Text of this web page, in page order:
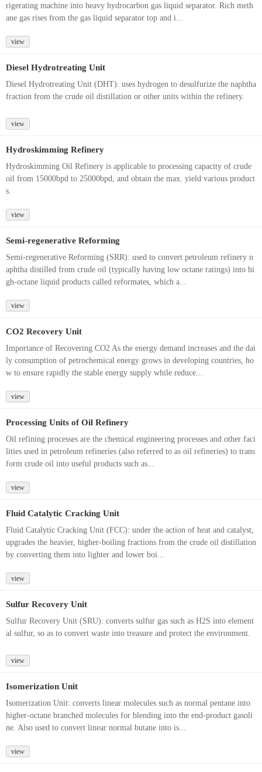
rigerating machine into heavy hydrocarbon gas liquid separator. Rich meth
ane gas rises from the gas liquid separator top and i...
view
Diesel Hydrotreating Unit
Diesel Hydrotreating Unit (DHT): uses hydrogen to desulfurize the naphtha
fraction from the crude oil distillation or other units within the refinery.
view
Hydroskimming Refinery
Hydroskimming Oil Refinery is applicable to processing capacity of crude
oil from 15000bpd to 25000bpd, and obtain the max. yield various product
s.
view
Semi-regenerative Reforming
Semi-regenerative Reforming (SRR): used to convert petroleum refinery n
aphtha distilled from crude oil (typically having low octane ratings) into hi
gh-octane liquid products called reformates, which a...
view
CO2 Recovery Unit
Importance of Recovering CO2 As the energy demand increases and the dai
ly consumption of petrochemical energy grows in developing countries, ho
w to ensure rapidly the stable energy supply while reduce...
view
Processing Units of Oil Refinery
Oil refining processes are the chemical engineering processes and other faci
lities used in petroleum refineries (also referred to as oil refineries) to trans
form crude oil into useful products such as...
view
Fluid Catalytic Cracking Unit
Fluid Catalytic Cracking Unit (FCC): under the action of heat and catalyst,
upgrades the heavier, higher-boiling fractions from the crude oil distillation
by converting them into lighter and lower boi...
view
Sulfur Recovery Unit
Sulfur Recovery Unit (SRU): converts sulfur gas such as H2S into element
al sulfur, so as to convert waste into treasure and protect the environment.
view
Isomerization Unit
Isomerization Unit: converts linear molecules such as normal pentane into
higher-octane branched molecules for blending into the end-product gasoli
ne. Also used to convert linear normal butane into is...
view